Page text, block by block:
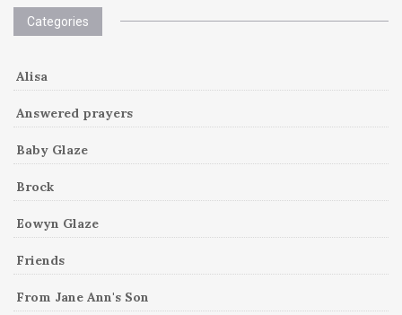
Categories
Alisa
Answered prayers
Baby Glaze
Brock
Eowyn Glaze
Friends
From Jane Ann's Son